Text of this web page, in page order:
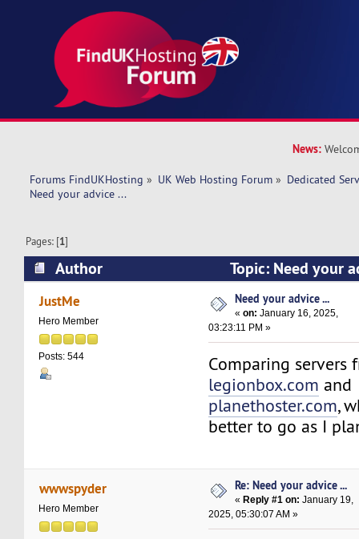
News:
Forums FindUKHosting » UK Web Hosting Forum » Dedicated
Need your advice ...
Pages: [1]
Author
Topic: Need your
times)
JustMe
Hero Member
Posts: 544
Need your advice ...
«on: January 16, 2025,
03:23:11 PM »
Comparing servers
legionbox.com and
planethoster.com,
better to go as I
wwwspyder
Hero Member
Re: Need your advice ...
« Reply #1 on: January 19,
2025, 05:30:07 AM »